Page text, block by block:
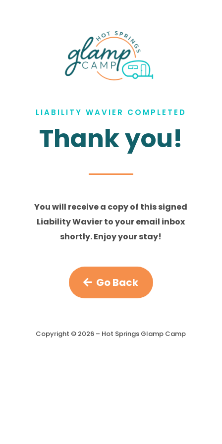
LIABILITY WAVIER COMPLETED
Thank you!
You will receive a copy of this signed
Liability Wavier to your email inbox
shortly. Enjoy your stay!
Go Back
Copyright © 2026 – Hot Springs Glamp Camp